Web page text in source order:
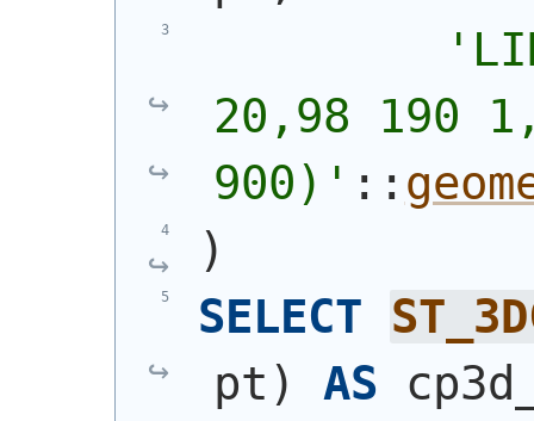
'
20,98 190
900) ' ::
)
SELECT
pt ) AS